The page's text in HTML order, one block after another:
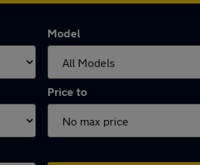
Model
Price to